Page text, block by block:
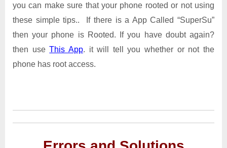
you can make sure that your phone rooted or not using
these simple tips.. If there is a App Called “SuperSu”
then your phone is Rooted. If you have doubt again?
then useThis App. it will tell you whether or not the
phone has root access.